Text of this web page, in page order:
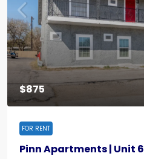
$875
FOR RENT
Pinn Apartments | Unit 6